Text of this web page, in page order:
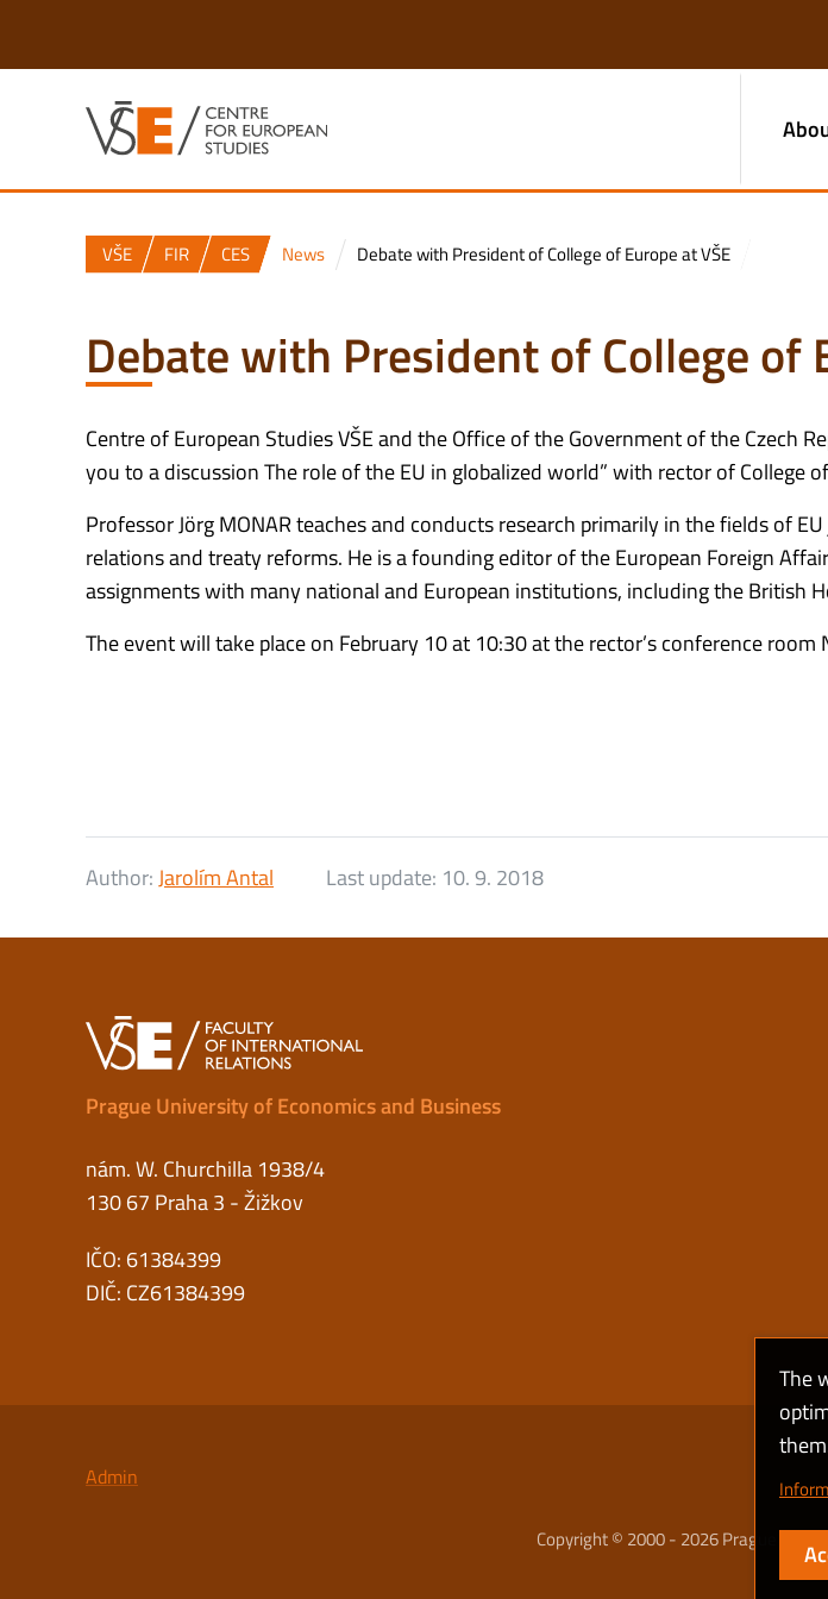
VŠE FIR CES News Debate with President of College of Europe at VŠE
Debate with President of College of
Centre of European Studies VŠE and the Office of the Government of the Czech
you to a discussion The role of the EU in globalized world” with rector of College
Professor Jörg MONAR teaches and conducts research primarily in the fields of
relations and treaty reforms. He is a founding editor of the European Foreign
assignments with many national and European institutions, including the British
The event will take place on February 10 at 10:30 at the rector’s conference room
Author:Jarolím Antal Last update: 10. 9. 2018
Prague University of Economics and Business
nám. W. Churchilla 1938/4
130 67 Praha 3 - Žižkov
IČO: 61384399
DIČ: CZ61384399
Admin
Copyright © 2000 - 2026 Prague
The